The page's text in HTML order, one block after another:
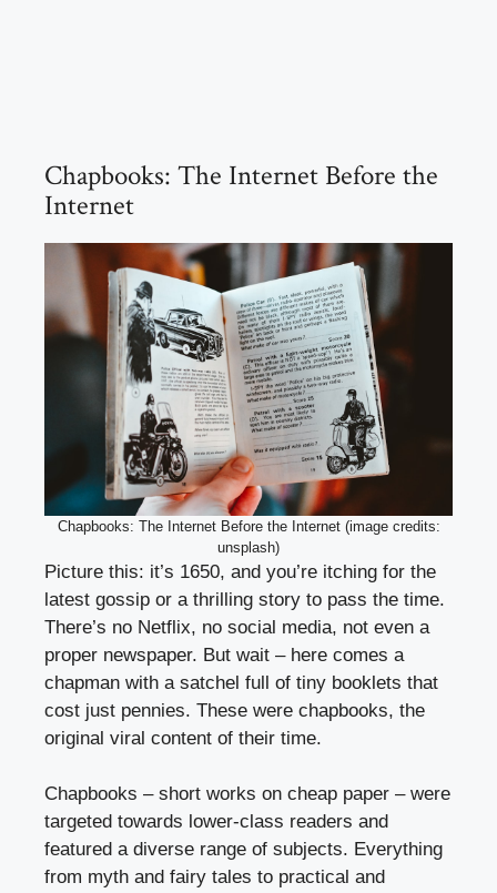
Chapbooks: The Internet Before the
Internet
Chapbooks: The Internet Before the Internet (image credits:
unsplash)
Picture this: it’s 1650, and you’re itching for the
latest gossip or a thrilling story to pass the time.
There’s no Netflix, no social media, not even a
proper newspaper. But wait – here comes a
chapman with a satchel full of tiny booklets that
cost just pennies. These were chapbooks, the
original viral content of their time.
Chapbooks – short works on cheap paper – were
targeted towards lower-class readers and
featured a diverse range of subjects. Everything
from myth and fairy tales to practical and